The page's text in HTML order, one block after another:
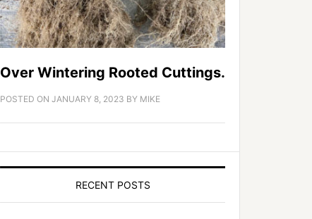
Over Wintering Rooted Cuttings.
POSTED ON JANUARY 8, 2023 BY MIKE
RECENT POSTS